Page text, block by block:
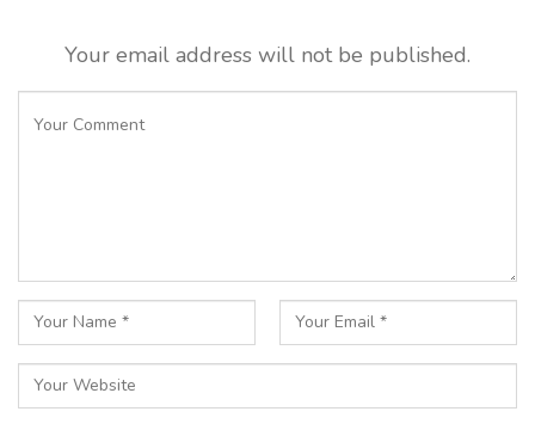
Your email address will not be published.